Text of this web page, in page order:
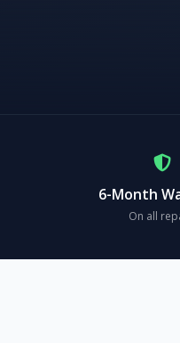
6-Month
On all